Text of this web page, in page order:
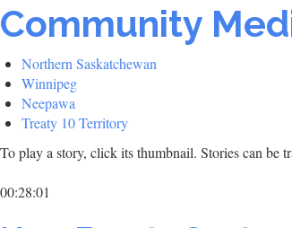
Community
Northern Saskatchewan
Winnipeg
Neepawa
Treaty 10 Territory
To play a story, click its thumbnail. Stories can be
00:28:01